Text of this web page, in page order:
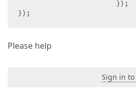
                        });
});
Please help
Sign in